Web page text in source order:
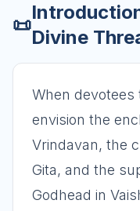
📜
Divine
When devotees
envision the
Vrindavan, the
Gita, and the
Godhead in